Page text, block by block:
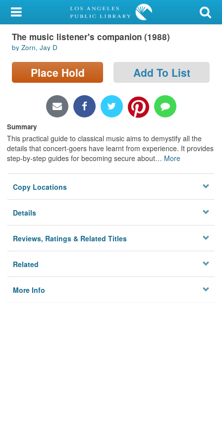
My Account
Library Card
Sign In
Locations/Hours (external
page)
Privacy
The music listener's companion (1988)
by Zorn, Jay D
Place Hold Add To List
Summary
This practical guide to classical music aims to demystify all the
details that concert-goers have learnt from experience. It provides
step-by-step guides for becoming secure about… More
Copy Locations
Details
Reviews, Ratings & Related Titles
Related
More Info